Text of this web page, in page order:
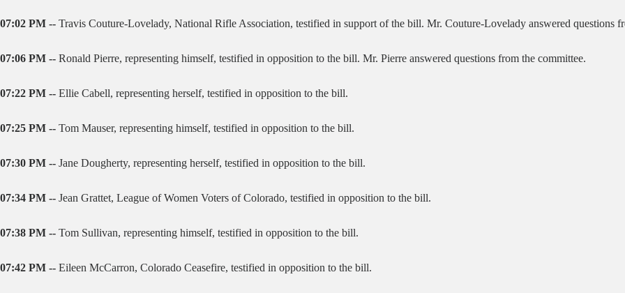
07:02 PM -- Travis Couture-Lovelady, National Rifle Association, testified in support of the bill. Mr. Couture-Lovelady answered questions
07:06 PM -- Ronald Pierre, representing himself, testified in opposition to the bill. Mr. Pierre answered questions from the committee.
07:22 PM -- Ellie Cabell, representing herself, testified in opposition to the bill.
07:25 PM -- Tom Mauser, representing himself, testified in opposition to the bill.
07:30 PM -- Jane Dougherty, representing herself, testified in opposition to the bill.
07:34 PM -- Jean Grattet, League of Women Voters of Colorado, testified in opposition to the bill.
07:38 PM -- Tom Sullivan, representing himself, testified in opposition to the bill.
07:42 PM -- Eileen McCarron, Colorado Ceasefire, testified in opposition to the bill.